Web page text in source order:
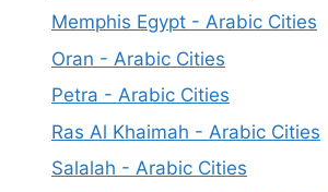
Memphis Egypt - Arabic Cities
Oran - Arabic Cities
Petra - Arabic Cities
Ras Al Khaimah - Arabic Cities
Salalah - Arabic Cities